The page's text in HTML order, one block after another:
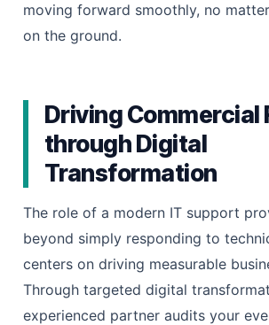
moving forward smoothly, no
on the ground.
Driving Commercial
through Digital
Transformation
The role of a modern IT support
beyond simply responding to
centers on driving measurable
Through targeted digital
experienced partner audits your